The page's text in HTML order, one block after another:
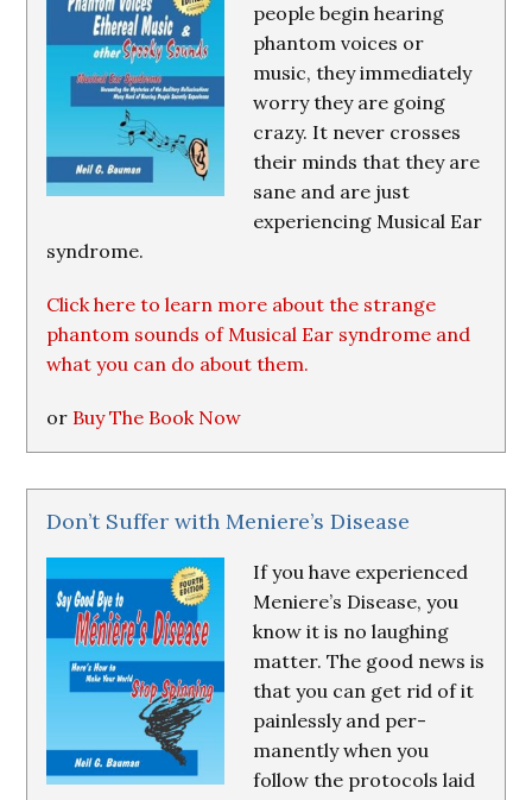
people begin hearing
phantom voices or
music, they immediately
worry they are going
crazy. It never crosses
their minds that they are
sane and are just
experiencing Musical Ear
syndrome.
Click here to learn more about the strange
phantom sounds of Musical Ear syndrome and
what you can do about them.
or Buy The Book Now
Don’t Suffer with Meniere’s Disease
If you have experienced
Meniere’s Disease, you
know it is no laughing
matter. The good news is
that you can get rid of it
painlessly and per-
manently when you
follow the protocols laid